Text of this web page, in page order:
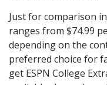
Just for comparison in
ranges from $74.99
depending on the
preferred choice for
get ESPN College